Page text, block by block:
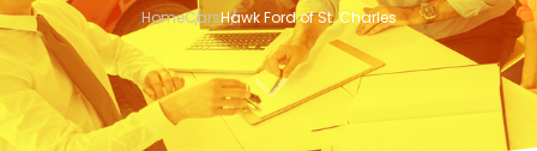
HomeCarsHawk Ford of St. Charles
3